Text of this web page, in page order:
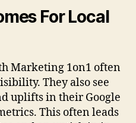
For Local
Marketing 1on1 often
They also see
uplifts in their Google
This often leads